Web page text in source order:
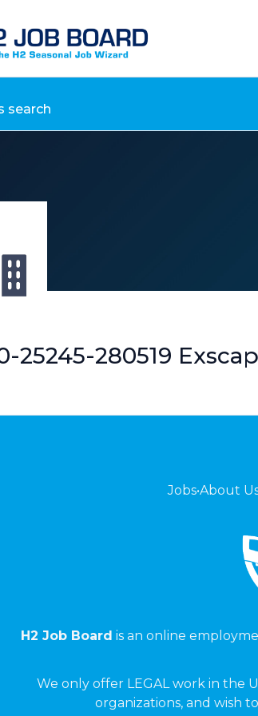
search
25245-280519
Jobs•About
H2 Job Board is an online
We only offer LEGAL work in the
organizations, and wish